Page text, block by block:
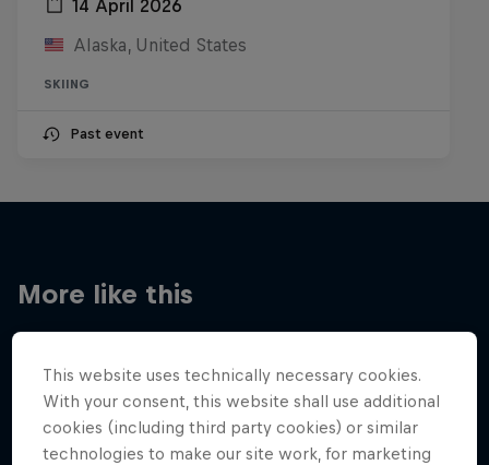
14 April 2026
Alaska, United States
SKIING
Past event
More like this
This website uses technically necessary cookies.
With your consent, this website shall use additional
cookies (including third party cookies) or similar
technologies to make our site work, for marketing